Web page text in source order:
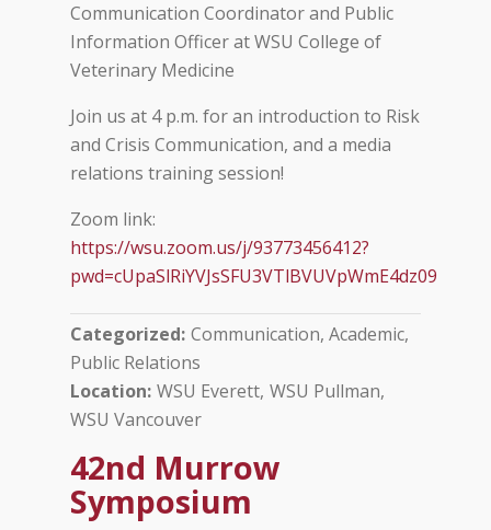
Communication Coordinator and Public
Information Officer at WSU College of
Veterinary Medicine
Join us at 4 p.m. for an introduction to Risk
and Crisis Communication, and a media
relations training session!
Zoom link:
https://wsu.zoom.us/j/93773456412?
pwd=cUpaSlRiYVJsSFU3VTlBVUVpWmE4dz09
Categorized Communication, Academic
Public Relations
Location WSU Everett WSU Pullman
WSU Vancouver
42nd Murrow
Symposium